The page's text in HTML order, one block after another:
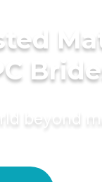
beyond